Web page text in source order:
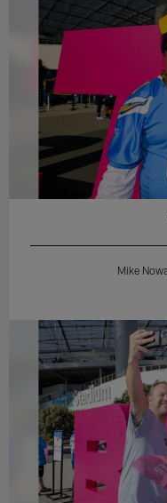
Mike